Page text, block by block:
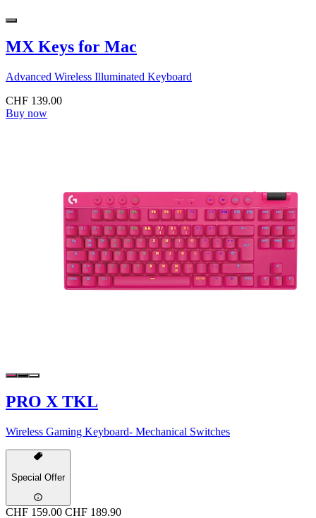
MX Keys for Mac
Advanced Wireless Illuminated Keyboard
CHF 139.00
Buy now
PRO X TKL
Wireless Gaming Keyboard- Mechanical Switches
Special Offer
CHF 159.00 CHF 189.90